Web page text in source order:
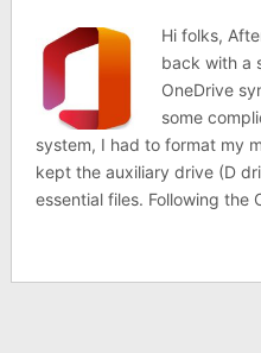
Hi folks,
back with a
OneDrive
some
system, I had to format my
kept the auxiliary drive (D
essential files. Following the